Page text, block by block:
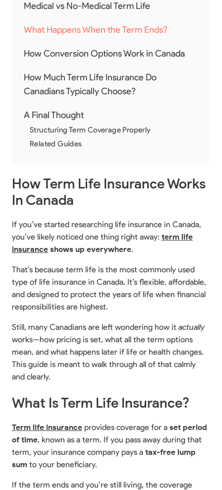
How Term Life Insurance Works
In Canada
If you’ve started researching life insurance in Canada,
you’ve likely noticed one thing right away: term life
insurance shows up everywhere.
That’s because term life is the most commonly used
type of life insurance in Canada. It’s flexible, affordable,
and designed to protect the years of life when financial
responsibilities are highest.
Still, many Canadians are left wondering how it actually
works—how pricing is set, what all the term options
mean, and what happens later if life or health changes.
This guide is meant to walk through all of that calmly
and clearly.
What Is Term Life Insurance?
Term life insurance provides coverage for a set period
of time, known as a term. If you pass away during that
term, your insurance company pays a tax-free lump
sum to your beneficiary.
If the term ends and you’re still living, the coverage
Medical vs No-Medical Term Life
What Happens When the Term Ends?
How Conversion Options Work in Canada
How Much Term Life Insurance Do
Canadians Typically Choose?
A Final Thought
Structuring Term Coverage Properly
Related Guides